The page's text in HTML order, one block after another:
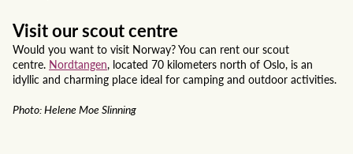
Visit our scout centre
Would you want to visit Norway? You can rent our scout
centre. Nordtangen, located 70 kilometers north of Oslo, is an
idyllic and charming place ideal for camping and outdoor activities.
Photo: Helene Moe Slinning